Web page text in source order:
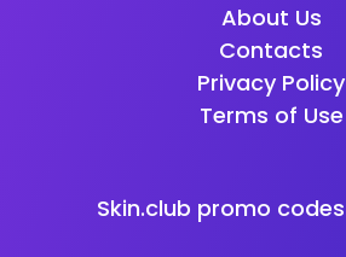
About Us
Contacts
Privacy Policy
Terms of Use
Skin.club promo codes